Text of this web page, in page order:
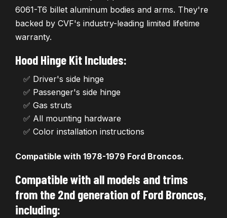
6061-T6 billet aluminum bodies and arms. They're
backed by CVF's industry-leading limited lifetime
warranty.
Hood Hinge Kit Includes:
✅ Driver's side hinge
✅ Passenger's side hinge
✅ Gas struts
✅ All mounting hardware
✅ Color installation instructions
Compatible with 1978-1979 Ford Broncos.
Compatible with all models and trims
from the 2nd generation of Ford Broncos,
including: